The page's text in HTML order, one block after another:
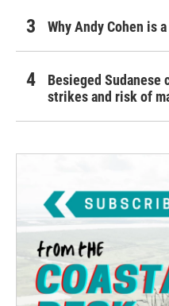
Why Andy Cohen is
Besieged
strikes and risk of